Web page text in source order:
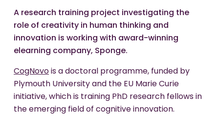
A research training project investigating the
role of creativity in human thinking and
innovation is working with award-winning
elearning company, Sponge.
CogNovo is a doctoral programme, funded by
Plymouth University and the EU Marie Curie
initiative, which is training PhD research fellows in
the emerging field of cognitive innovation.